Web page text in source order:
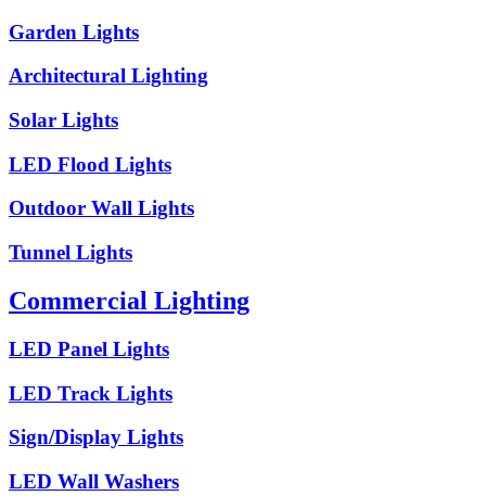
Garden Lights
Architectural Lighting
Solar Lights
LED Flood Lights
Outdoor Wall Lights
Tunnel Lights
Commercial Lighting
LED Panel Lights
LED Track Lights
Sign/Display Lights
LED Wall Washers